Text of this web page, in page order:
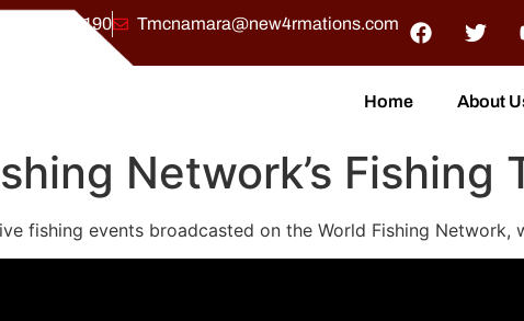
(864) 303-3190 Tmcnamara@new4rmations.com
Home About
Network’s Fishing
fishing events broadcasted on the World Fishing Network,